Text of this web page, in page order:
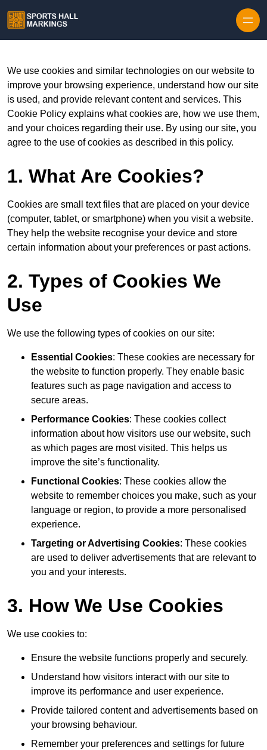
We use cookies and similar technologies on our website to
improve your browsing experience, understand how our site
is used, and provide relevant content and services. This
Cookie Policy explains what cookies are, how we use them,
and your choices regarding their use. By using our site, you
agree to the use of cookies as described in this policy.
1. What Are Cookies?
Cookies are small text files that are placed on your device
(computer, tablet, or smartphone) when you visit a website.
They help the website recognise your device and store
certain information about your preferences or past actions.
2. Types of Cookies We
Use
We use the following types of cookies on our site:
Essential Cookies: These cookies are necessary for
the website to function properly. They enable basic
features such as page navigation and access to
secure areas.
Performance Cookies: These cookies collect
information about how visitors use our website, such
as which pages are most visited. This helps us
improve the site’s functionality.
Functional Cookies: These cookies allow the
website to remember choices you make, such as your
language or region, to provide a more personalised
experience.
Targeting or Advertising Cookies: These cookies
are used to deliver advertisements that are relevant to
you and your interests.
3. How We Use Cookies
We use cookies to:
Ensure the website functions properly and securely.
Understand how visitors interact with our site to
improve its performance and user experience.
Provide tailored content and advertisements based on
your browsing behaviour.
Remember your preferences and settings for future